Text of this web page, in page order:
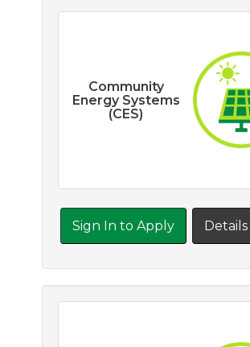
Community
Energy Systems
(CES)
Sign In to Apply Details